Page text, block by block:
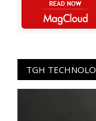
TGH